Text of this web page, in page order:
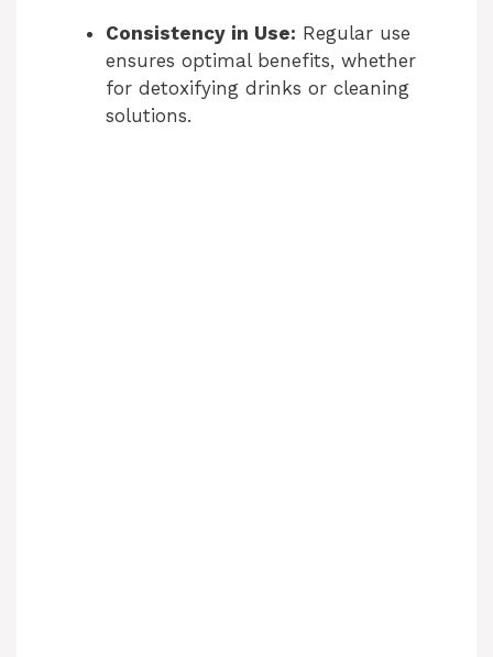
Consistency in Use: Regular use
ensures optimal benefits, whether
for detoxifying drinks or cleaning
solutions.